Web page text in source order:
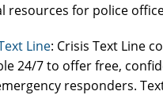
resources for police
Line: Crisis Text Line
24/7 to offer free,
responders.